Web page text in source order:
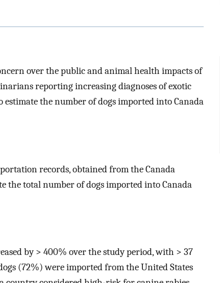
over the public and animal health impacts of
reporting increasing diagnoses of exotic
estimate the number of dogs imported into Canada
records, obtained from the Canada
the total number of dogs imported into Canada
by > 400% over the study period, with > 37
(72%) were imported from the United States